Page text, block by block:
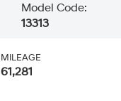
Model Code:
13313
MILEAGE
61,281